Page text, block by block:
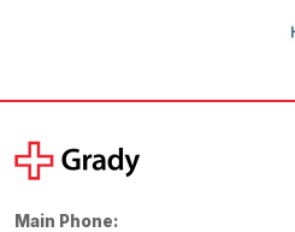
Main Phone: